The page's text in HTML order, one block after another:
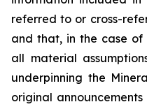
referred to or cross-
and that, in the case of
all material
underpinning the
original